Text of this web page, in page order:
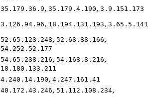
35.179.36.9, 35.179.4.190, 3.9.151.173
3.126.94.96, 18.194.131.193, 3.65.5.141
52.65.123.248, 52.63.83.166,
54.252.52.177
54.65.238.216, 54.168.3.216,
18.180.133.211
4.240.14.190, 4.247.161.41
40.172.43.246, 51.112.108.234,